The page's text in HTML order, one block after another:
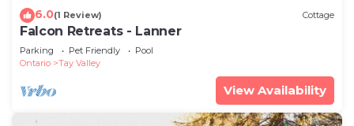
6.0(1 Review) Cottage
Falcon Retreats - Lanner
Parking Pet Friendly
Pool
Ontario
Tay Valley
View Availability